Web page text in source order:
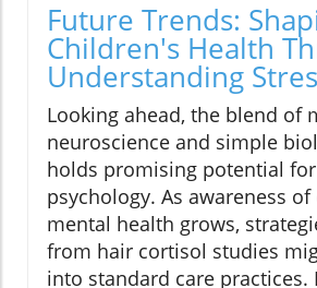
Future Trends:
Children's Health
Understanding
Looking ahead, the blend of
neuroscience and simple
holds promising potential
psychology. As awareness
mental health grows,
from hair cortisol studies
into standard care practices.